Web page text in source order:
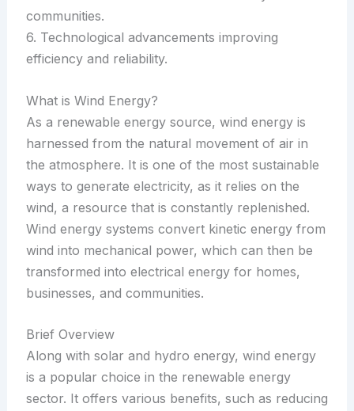
communities.
6. Technological advancements improving
efficiency and reliability.
What is Wind Energy?
As a renewable energy source, wind energy is
harnessed from the natural movement of air in
the atmosphere. It is one of the most sustainable
ways to generate electricity, as it relies on the
wind, a resource that is constantly replenished.
Wind energy systems convert kinetic energy from
wind into mechanical power, which can then be
transformed into electrical energy for homes,
businesses, and communities.
Brief Overview
Along with solar and hydro energy, wind energy
is a popular choice in the renewable energy
sector. It offers various benefits, such as reducing